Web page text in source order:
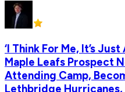
‘I Think For Me, It’s
Maple Leafs Prospect
Attending Camp,
Lethbridge